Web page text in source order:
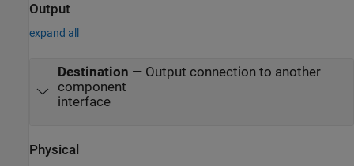
Output
expand all
Destination — Output connection to another
component
interface
Physical